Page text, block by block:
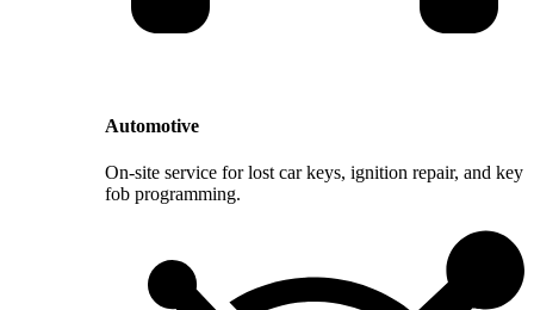
Automotive
On-site service for lost car keys, ignition repair, and key
fob programming.